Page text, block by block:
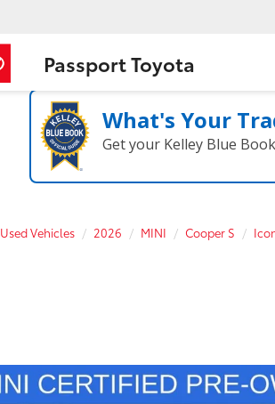
Passport Toyota
What's Your
Get your Kelley Blue
Used Vehicles 2026 MINI Cooper S